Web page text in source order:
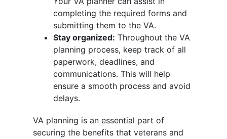
completing the required forms and
submitting them to the VA.
Stay organized: Throughout the VA
planning process, keep track of all
paperwork, deadlines, and
communications. This will help
ensure a smooth process and avoid
delays.
VA planning is an essential part of
securing the benefits that veterans and